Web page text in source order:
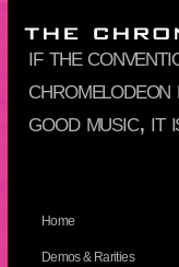
if the
good music, it
Home
Demos & Rarities